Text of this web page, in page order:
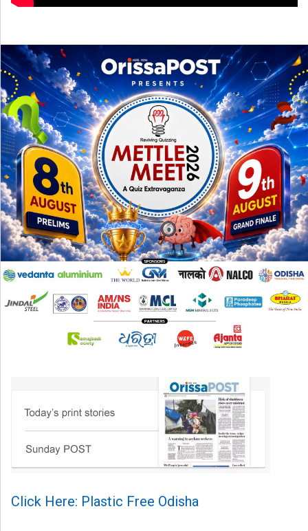
Click Here: Plastic Free Odisha